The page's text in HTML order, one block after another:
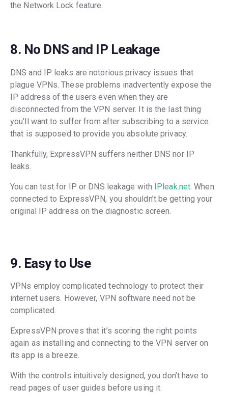
the Network Lock feature.
8. No DNS and IP Leakage
DNS and IP leaks are notorious privacy issues that
plague VPNs. These problems inadvertently expose the
IP address of the users even when they are
disconnected from the VPN server. It is the last thing
you’ll want to suffer from after subscribing to a service
that is supposed to provide you absolute privacy.
Thankfully, ExpressVPN suffers neither DNS nor IP
leaks.
You can test for IP or DNS leakage with IPleak.net . When
connected to ExpressVPN, you shouldn’t be getting your
original IP address on the diagnostic screen.
9. Easy to Use
VPNs employ complicated technology to protect their
internet users. However, VPN software need not be
complicated.
ExpressVPN proves that it’s scoring the right points
again as installing and connecting to the VPN server on
its app is a breeze.
With the controls intuitively designed, you don’t have to
read pages of user guides before using it.